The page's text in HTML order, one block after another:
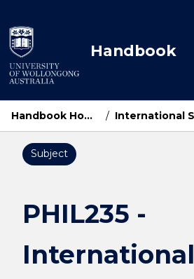
to
content
Handbook
Handbook Home /
Subject
PHIL235 -
International